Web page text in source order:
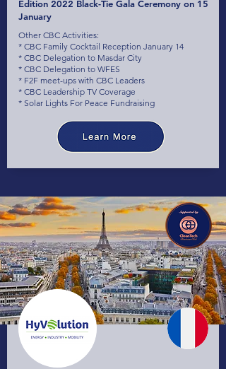
Edition 2022 Black-Tie Gala Ceremony on 15
January
Other CBC Activities:
* CBC Family Cocktail Reception January 14
* CBC Delegation to Masdar City
* CBC Delegation to WFES
* F2F meet-ups with CBC Leaders
* CBC Leadership TV Coverage
* Solar Lights For Peace Fundraising